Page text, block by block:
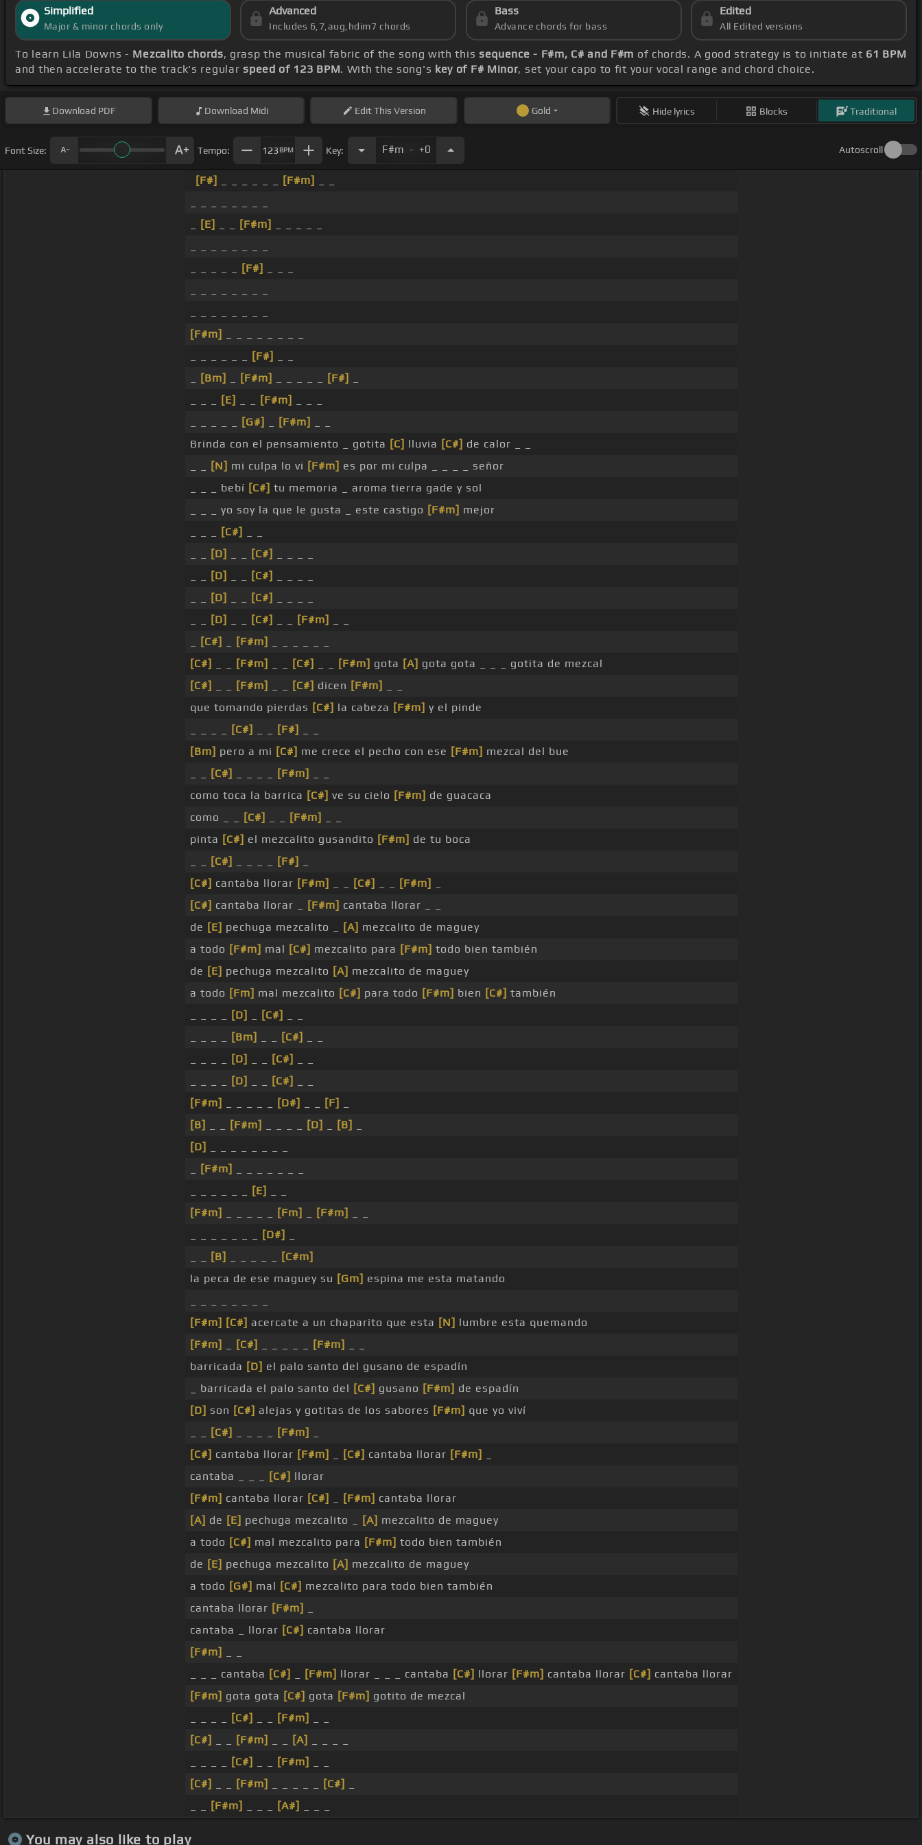
Simplified
Major & minor chords only
Advanced
Includes 6,7,aug,hdim7 chords
Bass
Advance chords for bass
Edited
All Edited versions
To learn Lila Downs - Mezcalito chords, grasp the musical fabric of the song with this sequence - F#m, C# and F#m of chords. A good strategy is to initiate at 61 BPM
and then accelerate to the track's regularspeed of 123 BPM. With the song's key of F# Minor, set your capo to fit your vocal range and chord choice.
Download PDF Download Midi EditThis Version Gold Hide lyrics Blocks Traditional
Font Size: Tempo: 123 BPM Key: F#m . +0 Autoscroll
[F#] [F#m]
[E] [F#m]
[F#]
[F#m]
[F#]
[Bm] [F#m] [F#]
[E] [F#m]
[G#] [F#m]
Brinda con el pensamiento _ gotita [C] lluvia [C#] de calor _ _
[N] mi culpa lo vi [F#m] es por mi culpa _ _ _ _ señor
_ _ _ bebí [C#] tu memoria _ aroma tierra gade y sol
_ _ _ yo soy la que le gusta _ este castigo [F#m] mejor
[C#]
[D] [C#]
[D] [C#]
[D] [C#]
[D] [C#] [F#m]
[C#] [F#m]
[C#]
[F#m] [C#] [F#m] gota [A] gota gota _ _ _ gotita de mezcal
[C#]
[F#m] [C#] dicen [F#m]
que tomando pierdas [C#] la cabeza [F#m] y el pinde
[C#] [F#]
[Bm] pero a mi [C#] me crece el pecho con ese [F#m] mezcal del bue
[C#] [F#m]
como toca la barrica [C#] ve su cielo [F#m] de guacaca
como _ _
[C#] [F#m]
pinta [C#] el mezcalito gusandito [F#m] de tu boca
[C#] [F#]
[C#] cantaba llorar [F#m] [C#] [F#m]
[C#] cantaba llorar _ [F#m] cantaba llorar _ _
de [E] pechuga mezcalito _ [A] mezcalito de maguey
a todo [F#m] mal [C#] mezcalito para [F#m] todo bien también
de [E] pechuga mezcalito [A] mezcalito de maguey
a todo [Fm] mal mezcalito [C#] para todo [F#m] bien [C#] también
[D] [C#]
[Bm] [C#]
[D] [C#]
[D] [C#]
[F#m]
[D#] [F]
[B]
[F#m] [D] [B]
[D]
[F#m]
[E]
[F#m]
[Fm] [F#m]
[D#]
[B]
[C#m]
la peca de ese maguey su [Gm] espina me esta matando
[F#m] [C#] acercate a un chaparito que esta [N] lumbre esta quemando
[F#m]
[C#] [F#m]
barricada [D] el palo santo del gusano de espadín
_ barricada el palo santo del [C#] gusano [F#m] de espadín
[D] son [C#] alejas y gotitas de los sabores [F#m] que yo viví
[C#] [F#m]
[C#] cantaba llorar [F#m] [C#] cantaba llorar [F#m]
cantaba _ _ _
[C#] llorar
[F#m] cantaba llorar [C#] [F#m] cantaba llorar
[A] de [E] pechuga mezcalito _ [A] mezcalito de maguey
a todo [C#] mal mezcalito para [F#m] todo bien también
de [E] pechuga mezcalito [A] mezcalito de maguey
a todo [G#] mal [C#] mezcalito para todo bien también
cantaba llorar [F#m]
cantaba _ llorar [C#] cantaba llorar
[F#m]
_ _ _ cantaba [C#] [F#m] llorar _ _ _ cantaba [C#] llorar [F#m] cantaba llorar [C#] cantaba llorar
[F#m] gota gota [C#] gota [F#m] gotito de mezcal
[C#] [F#m]
[C#]
[F#m] [A]
[C#] [F#m]
[C#]
[F#m] [C#]
[F#m] [A#]
You may also like to play